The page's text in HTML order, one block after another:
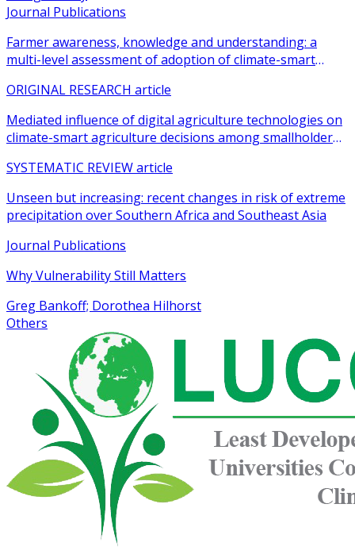
Journal Publications
Farmer awareness, knowledge and understanding: a
multi-level assessment of adoption of climate-smart
ORIGINAL RESEARCH article
Mediated influence of digital agriculture technologies on
climate-smart agriculture decisions among smallholder
SYSTEMATIC REVIEW article
Unseen but increasing: recent changes in risk of extreme
precipitation over Southern Africa and Southeast Asia
Journal Publications
Why Vulnerability Still Matters
Greg Bankoff; Dorothea Hilhorst
Others